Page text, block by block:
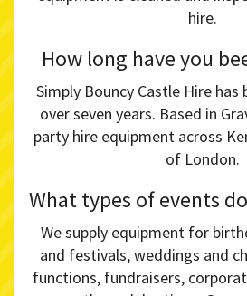
hire.
How long have you
Simply Bouncy Castle Hire
over seven years. Based in
party hire equipment across
of London.
What types of events
We supply equipment for
and festivals, weddings and
functions, fundraisers,